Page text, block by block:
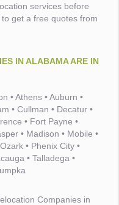
services before
get a free quotes from
IN ALABAMA ARE IN
• Athens • Auburn •
• Cullman • Decatur •
• Fort Payne •
• Madison • Mobile •
• Phenix City •
• Talladega •
Companies in